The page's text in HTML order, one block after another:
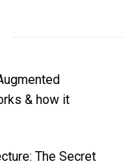
& how it
The Secret